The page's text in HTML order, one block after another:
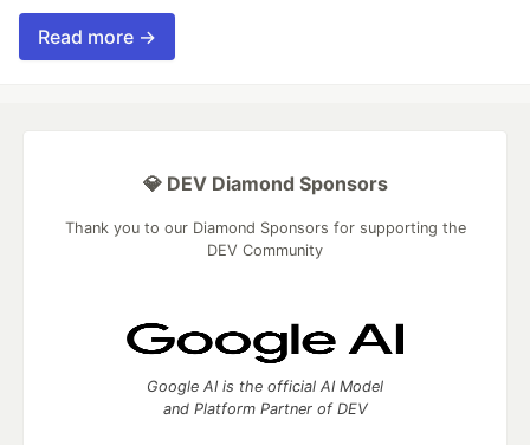
Read more →
💎 DEV Diamond Sponsors
Thank you to our Diamond Sponsors for supporting the
DEV Community
Google AI is the official AI Model
and Platform Partner of DEV